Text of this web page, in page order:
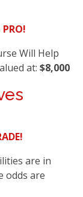
Will Help
at: $8,000
are in
odds are